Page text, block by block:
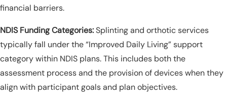
financial barriers.
NDIS Funding Categories:Splinting and orthotic services
typically fall under the “Improved Daily Living” support
category within NDIS plans. This includes both the
assessment process and the provision of devices when they
align with participant goals and plan objectives.